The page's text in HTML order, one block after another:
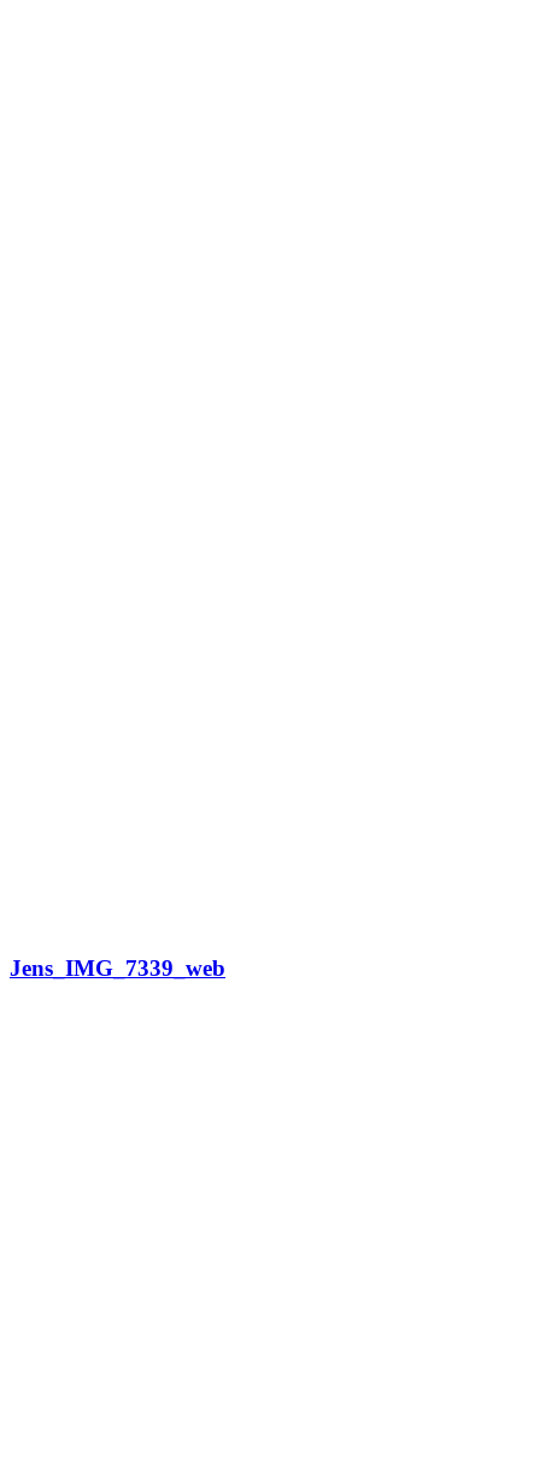
Jens_IMG_7339_web